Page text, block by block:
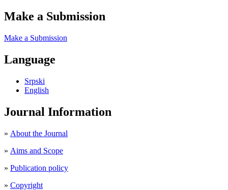
Make a Submission
Make a Submission
Language
Srpski
English
Journal Information
» About the Journal
» Aims and Scope
» Publication policy
» Copyright